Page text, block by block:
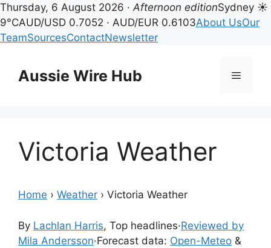
Thursday, 6 August 2026 ·Afternoon editionSydney ☀
9°CAUD/USD 0.7052 · AUD/EUR 0.6103About UsOur
TeamSourcesContactNewsletter
contentAussie Wire Hub Menu
Victoria Weather
Home › Weather › Victoria Weather
By Lachlan Harris, Top headlines·Reviewed by
Mila Andersson·Forecast data: Open-Meteo &